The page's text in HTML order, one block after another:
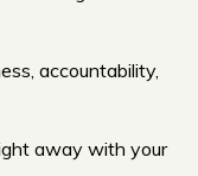
accountability,
away with your